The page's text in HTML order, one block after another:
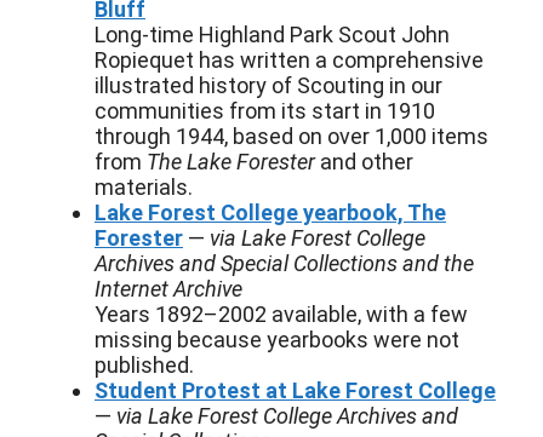
Bluff
Long-time Highland Park Scout John
Ropiequet has written a comprehensive
illustrated history of Scouting in our
communities from its start in 1910
through 1944, based on over 1,000 items
from The Lake Foresterand other
materials.
Lake Forest College yearbook, The
Forester — via Lake Forest College
Archives and Special Collections and the
Internet Archive
Years 1892–2002 available, with a few
missing because yearbooks were not
published.
Student Protest at Lake Forest College
— via Lake Forest College Archives and